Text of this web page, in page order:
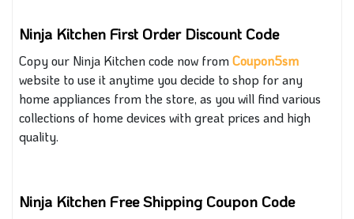
Ninja Kitchen First Order Discount Code
Copy our Ninja Kitchen code now fromCoupon5sm
website to use it anytime you decide to shop forany
home appliances from the store, as youwill find various
collections of home devices with great prices and high
quality.
Ninja Kitchen Free Shipping Coupon Code